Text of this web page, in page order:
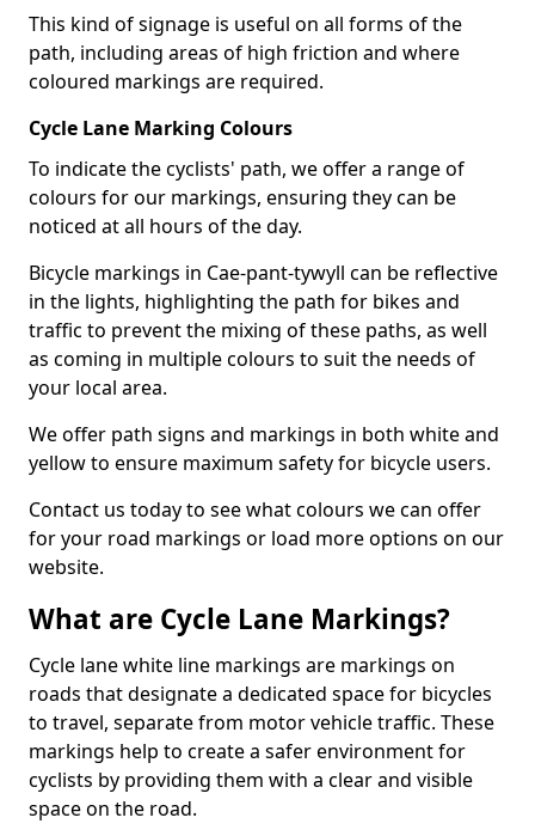
This kind of signage is useful on all forms of the
path, including areas of high friction and where
coloured markings are required.
Cycle Lane Marking Colours
To indicate the cyclists' path, we offer a range of
colours for our markings, ensuring they can be
noticed at all hours of the day.
Bicycle markings in Cae-pant-tywyll can be reflective
in the lights, highlighting the path for bikes and
traffic to prevent the mixing of these paths, as well
as coming in multiple colours to suit the needs of
your local area.
We offer path signs and markings in both white and
yellow to ensure maximum safety for bicycle users.
Contact us today to see what colours we can offer
for your road markings or load more options on our
website.
What are Cycle Lane Markings?
Cycle lane white line markings are markings on
roads that designate a dedicated space for bicycles
to travel, separate from motor vehicle traffic. These
markings help to create a safer environment for
cyclists by providing them with a clear and visible
space on the road.